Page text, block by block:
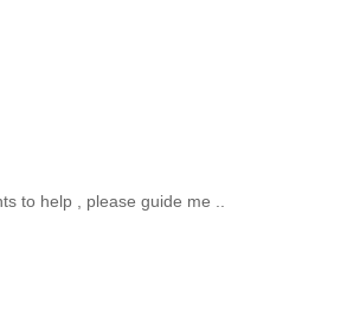
to help , please guide me ..